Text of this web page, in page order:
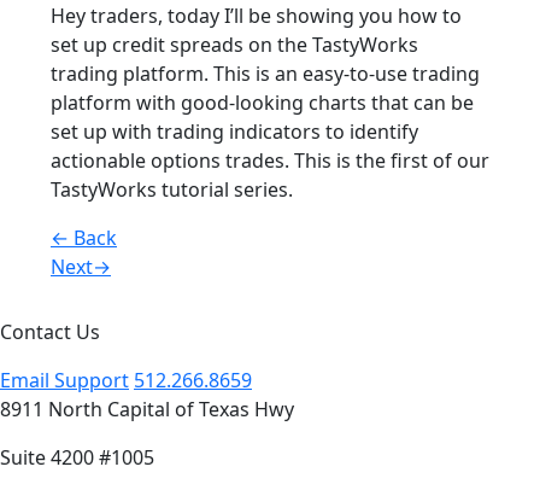
Hey traders, today I’ll be showing you how to
set up credit spreads on the TastyWorks
trading platform. This is an easy-to-use trading
platform with good-looking charts that can be
set up with trading indicators to identify
actionable options trades. This is the first of our
TastyWorks tutorial series.
Posts
navigation
← Back
Next→
Contact Us
Email Support 512.266.8659
8911 North Capital of Texas Hwy
Suite 4200 #1005